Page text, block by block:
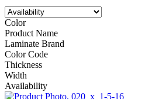
Color
Product Name
Laminate Brand
Color Code
Thickness
Width
Availability